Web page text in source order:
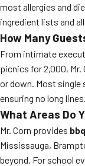
most allergies and
ingredient lists and
How Many
From intimate
picnics for 2,000,
or down. Most single
ensuring no long lines.
What Areas Do
Mr. Corn provides
Mississauga,
beyond. For school